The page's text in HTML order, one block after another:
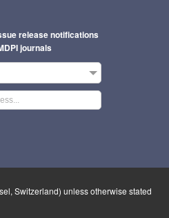
release notifications
journals
Switzerland) unless otherwise stated